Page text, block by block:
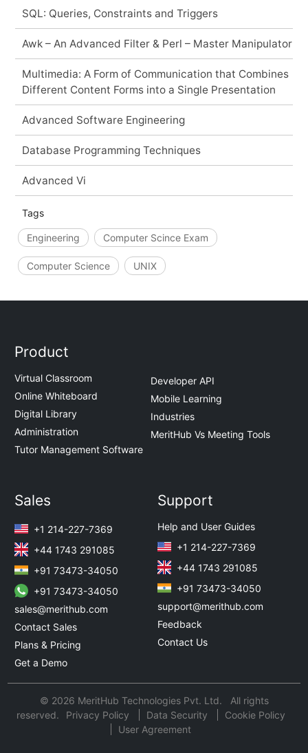
SQL: Queries, Constraints and Triggers
Awk – An Advanced Filter & Perl – Master Manipulator
Multimedia: A Form of Communication that Combines
Different Content Forms into a Single Presentation
Advanced Software Engineering
Database Programming Techniques
Advanced Vi
Tags
Engineering Computer Scince Exam
Computer Science UNIX
Product
Virtual Classroom
Online Whiteboard
Digital Library
Administration
Tutor Management Software
Developer API
Mobile Learning
Industries
MeritHub Vs Meeting Tools
Sales
+1 214-227-7369
+44 1743 291085
+91 73473-34050
+91 73473-34050
sales@merithub.com
Contact Sales
Plans & Pricing
Get a Demo
Support
Help and User Guides
+1 214-227-7369
+44 1743 291085
+91 73473-34050
support@merithub.com
Feedback
Contact Us
© 2026 MeritHub Technologies Pvt. Ltd. All rights
reserved.
Privacy Policy Data Security
Cookie Policy
User Agreement